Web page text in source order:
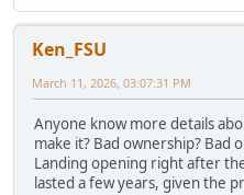
Ken_FSU
March 11, 2026, 03:07:31 PM
Anyone know more details
make it? Bad ownership? Bad
Landing opening right after
lasted a few years, given the